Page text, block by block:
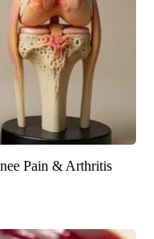
Pain & Arthritis